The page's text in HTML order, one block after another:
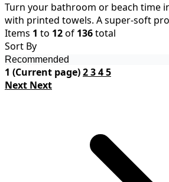
Turn your bathroom or beach time
with printed towels. A super-soft
Items 1 to 12of 136total
Sort By
1 (Current page)2345
Next Next